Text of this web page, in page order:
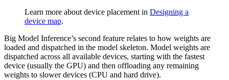
Learn more about device placement in Designing a
device map.
Big Model Inference’s second feature relates to how weights are
loaded and dispatched in the model skeleton. Model weights are
dispatched across all available devices, starting with the fastest
device (usually the GPU) and then offloading any remaining
weights to slower devices (CPU and hard drive).